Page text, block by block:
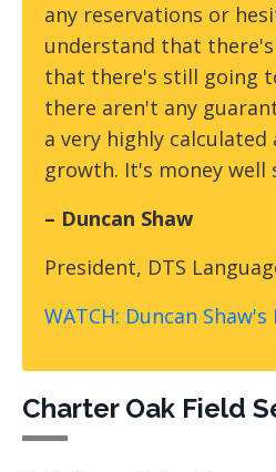
any reservations or
understand that
that there's still going
there aren't any
a very highly
growth. It's money well
– Duncan Shaw
President, DTS
WATCH: Duncan Shaw's
Charter Oak Field